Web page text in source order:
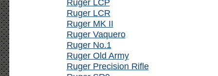
Ruger LCP
Ruger LCR
Ruger MK II
Ruger Vaquero
Ruger No.1
Ruger Old Army
Ruger Precision Rifle